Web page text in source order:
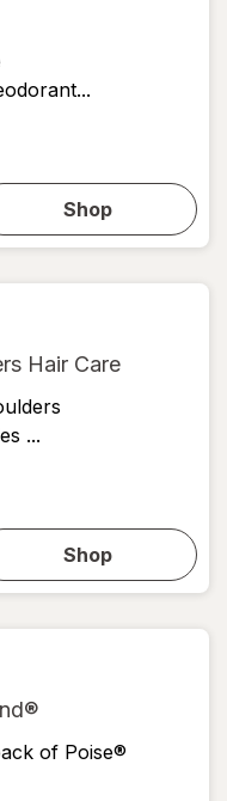
Shop
simulated
dialog for
shop
Hair Care
...
Shop
simulated
dialog for
shop
of Poise®